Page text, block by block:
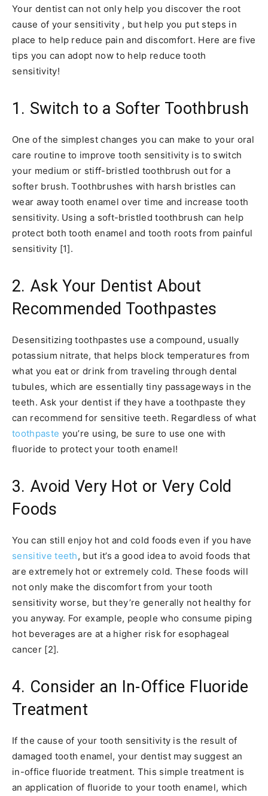
Your dentist can not only help you discover the root
cause of your sensitivity , but help you put steps in
place to help reduce pain and discomfort. Here are five
tips you can adopt now to help reduce tooth
sensitivity!
1. Switch to a Softer Toothbrush
One of the simplest changes you can make to your oral
care routine to improve tooth sensitivity is to switch
your medium or stiff-bristled toothbrush out for a
softer brush. Toothbrushes with harsh bristles can
wear away tooth enamel over time and increase tooth
sensitivity. Using a soft-bristled toothbrush can help
protect both tooth enamel and tooth roots from painful
sensitivity [1].
2. Ask Your Dentist About
Recommended Toothpastes
Desensitizing toothpastes use a compound, usually
potassium nitrate, that helps block temperatures from
what you eat or drink from traveling through dental
tubules, which are essentially tiny passageways in the
teeth. Ask your dentist if they have a toothpaste they
can recommend for sensitive teeth. Regardless of what
toothpaste you’re using, be sure to use one with
fluoride to protect your tooth enamel!
3. Avoid Very Hot or Very Cold
Foods
You can still enjoy hot and cold foods even if you have
sensitive teeth, but it’s a good idea to avoid foods that
are extremely hot or extremely cold. These foods will
not only make the discomfort from your tooth
sensitivity worse, but they’re generally not healthy for
you anyway. For example, people who consume piping
hot beverages are at a higher risk for esophageal
cancer [2].
4. Consider an In-Office Fluoride
Treatment
If the cause of your tooth sensitivity is the result of
damaged tooth enamel, your dentist may suggest an
in-office fluoride treatment. This simple treatment is
an application of fluoride to your tooth enamel, which